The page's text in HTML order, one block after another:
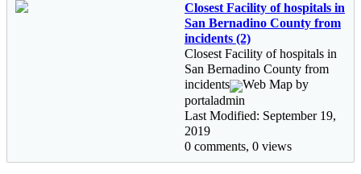
Closest Facility of hospitals in
San Bernadino County from
incidents (2)
Closest Facility of hospitals in
San Bernadino County from
incidents
Web Map by
portaladmin
Last Modified: September 19,
2019
0 comments, 0 views